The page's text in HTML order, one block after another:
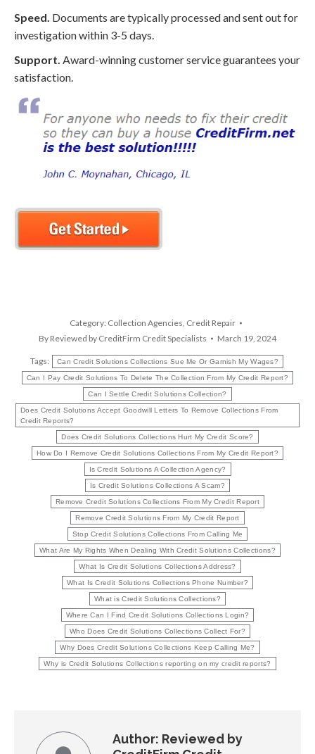
Speed. Documents are typically processed and sent out for
investigation within 3-5 days.
Support. Award-winning customer service guarantees your
satisfaction.
Category: Collection Agencies Credit Repair
By Reviewed by CreditFirm Credit Specialists March 19, 2024
Tags: Can Credit Solutions Collections Sue Me Or Garnish My Wages?
Can I Pay Credit Solutions To Delete The Collection From My Credit Report?
Can I Settle Credit Solutions Collection?
Does Credit Solutions Accept Goodwill Letters To Remove Collections From
Credit Reports?
Does Credit Solutions Collections Hurt My Credit Score?
How Do I Remove Credit Solutions Collections From My Credit Report?
Is Credit Solutions A Collection Agency?
Is Credit Solutions Collections A Scam?
Remove Credit Solutions Collections From My Credit Report
Remove Credit Solutions From My Credit Report
Stop Credit Solutions Collections From Calling Me
What Are My Rights When Dealing With Credit Solutions Collections?
What Is Credit Solutions Collections Address?
What Is Credit Solutions Collections Phone Number?
What is Credit Solutions Collections?
Where Can I Find Credit Solutions Collections Login?
Who Does Credit Solutions Collections Collect For?
Why Does Credit Solutions Collections Keep Calling Me?
Why is Credit Solutions Collections reporting on my credit reports?
Author: Reviewed by